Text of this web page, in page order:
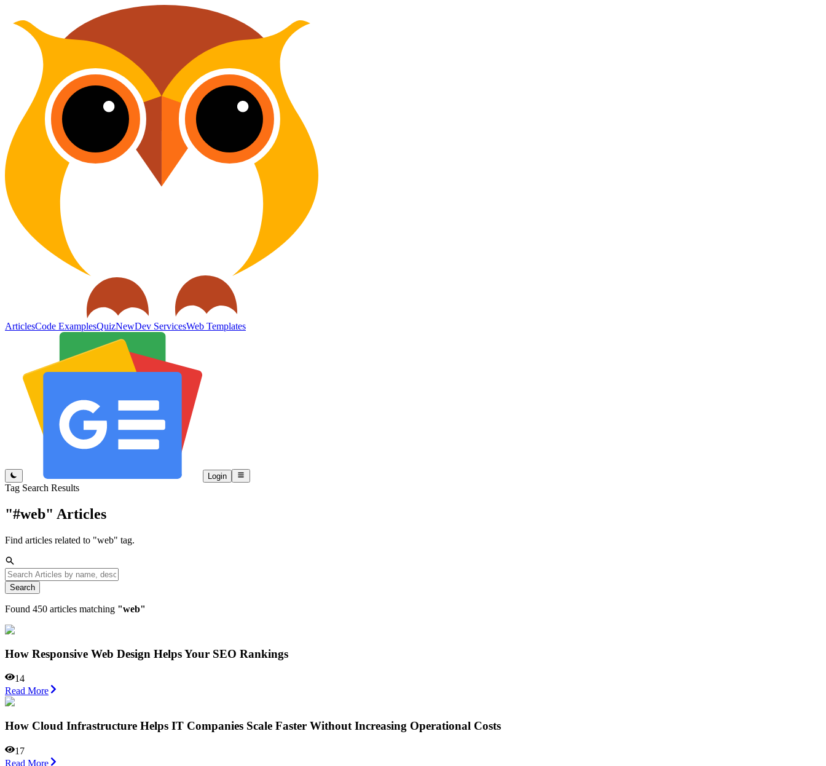
ArticlesCode ExamplesQuizNewDev ServicesWeb Templates
Login
Tag Search Results
"#web" Articles
Find articles related to "web" tag.
Search
Found 450 articles matching "web"
How Responsive Web Design Helps Your SEO Rankings
14
Read More
How Cloud Infrastructure Helps IT Companies Scale Faster Without Increasing Operational Costs
17
Read More